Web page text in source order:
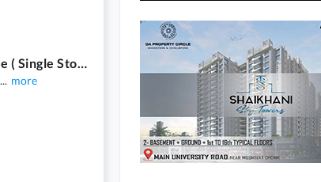
Beautiful New House Full House ( Single Storey ) 120 Yards For Rent In Saadi Garden Block 3 With Many Additional Aminities
... more